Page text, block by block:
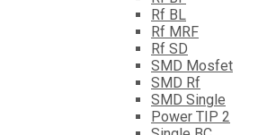
Rf BL
Rf MRF
Rf SD
SMD Mosfet
SMD Rf
SMD Single
Power TIP 2